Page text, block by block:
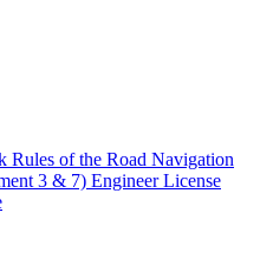
Rules of the Road Navigation
3 & 7) Engineer License